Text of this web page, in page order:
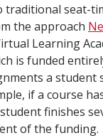
traditional seat-
the approach
Learning
is funded
a student
if a course
finishes
of the funding.